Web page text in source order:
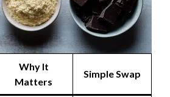
Why It
Matters
Simple Swap